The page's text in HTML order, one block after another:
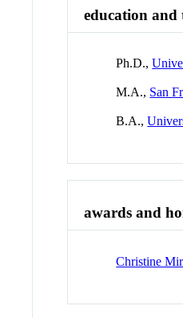
education
Ph.D.,
M.A., San
B.A.,
awards and
Christine